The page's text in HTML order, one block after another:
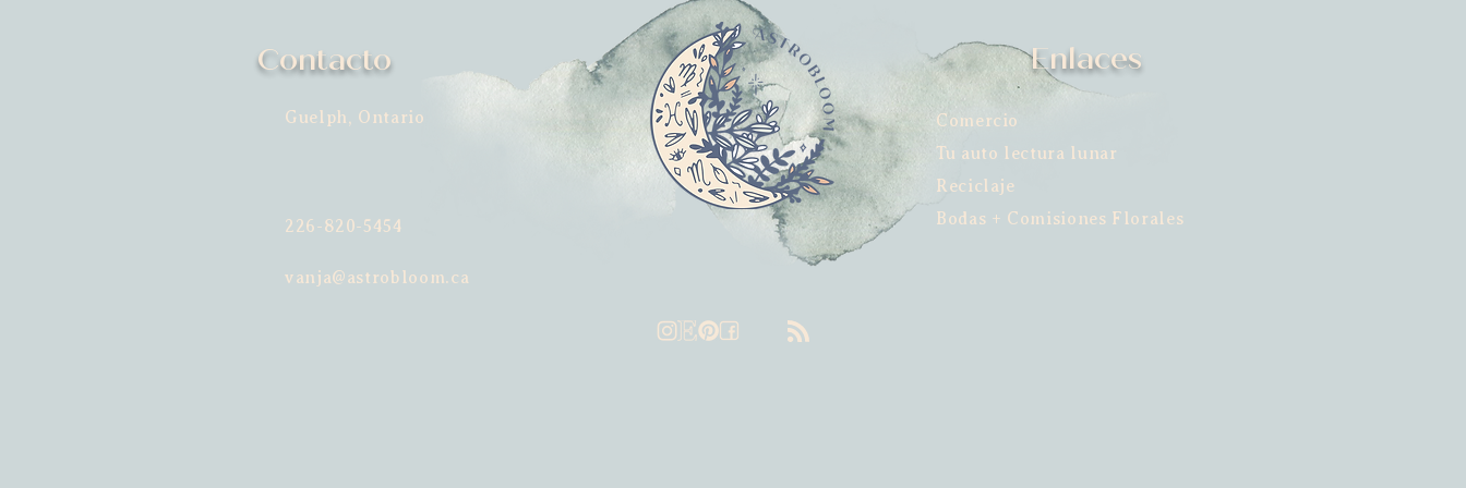
Contacto
226-820-5454
Enlaces
Comercio
Tu auto lectura lunar
Reciclaje
Bodas + Comisiones Florales
vanja@astrobloom.ca
Guelph, Ontario